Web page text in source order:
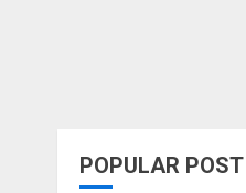
POPULAR POST